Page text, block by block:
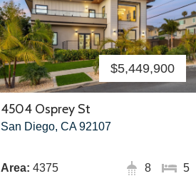
$5,449,900
4504 Osprey St
San Diego, CA 92107
Area: 4375 5
8